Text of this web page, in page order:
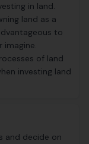
in land.
land as a
to
imagine.
of land
investing land
and decide on